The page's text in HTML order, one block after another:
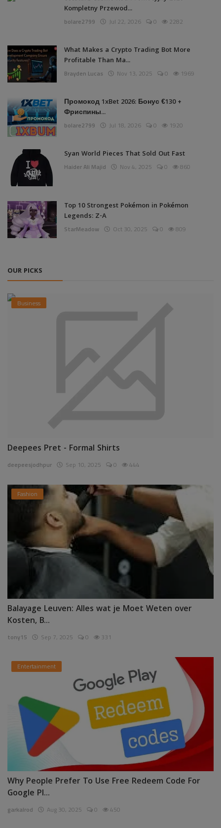
Kompletny Przewod...
bolare2799 Jul 22, 2026 0 2282
What Makes a Crypto Trading Bot More
Profitable Than Ma...
Brayden Lucas Nov 13, 2025 0 1969
Промокод 1xBet 2026: Бонус €130 +
Фриспины...
bolare2799 Jul 18, 2026 0 1920
Syan World Pieces That Sold Out Fast
Haider Ali Majid Nov 4, 2025 0 860
Top 10 Strongest Pokémon in Pokémon
Legends: Z-A
StarMeadow Oct 30, 2025 0 809
OUR PICKS
Business
Deepees Pret - Formal Shirts
deepeesjodhpur Sep 10, 2025 0 444
Fashion
Balayage Leuven: Alles wat je Moet Weten over
Kosten, B...
tony15 Sep 7, 2025 0 331
Entertainment
Why People Prefer To Use Free Redeem Code For
Google Pl...
garkalrod Aug 30, 2025 0 450